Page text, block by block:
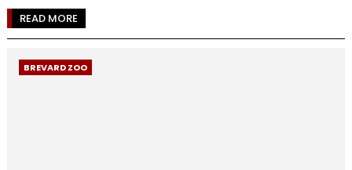
READ MORE
BREVARD ZOO